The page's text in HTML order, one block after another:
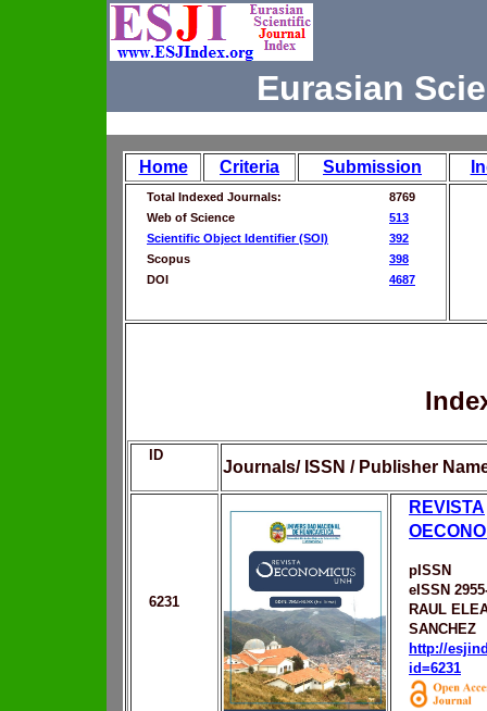
Eurasian
Home Criteria Submission
Total Indexed Journals:
8769
Web of Science
513
Scientific Object Identifier (SOI)
392
Scopus
398
DOI
4687
ID
Journals/ ISSN / Publisher
6231
REVISTA
pISSN
eISSN
RAUL
SANCHEZ
http://
id=6231